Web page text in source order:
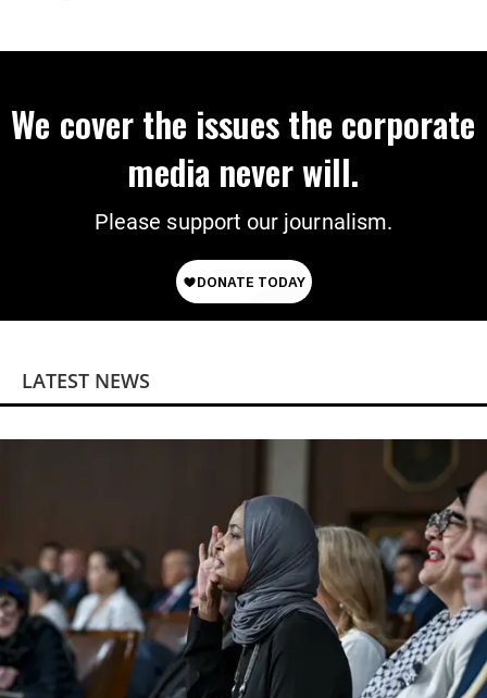
We cover the issues the corporate
media never will.
Please support our journalism.
LATEST NEWS